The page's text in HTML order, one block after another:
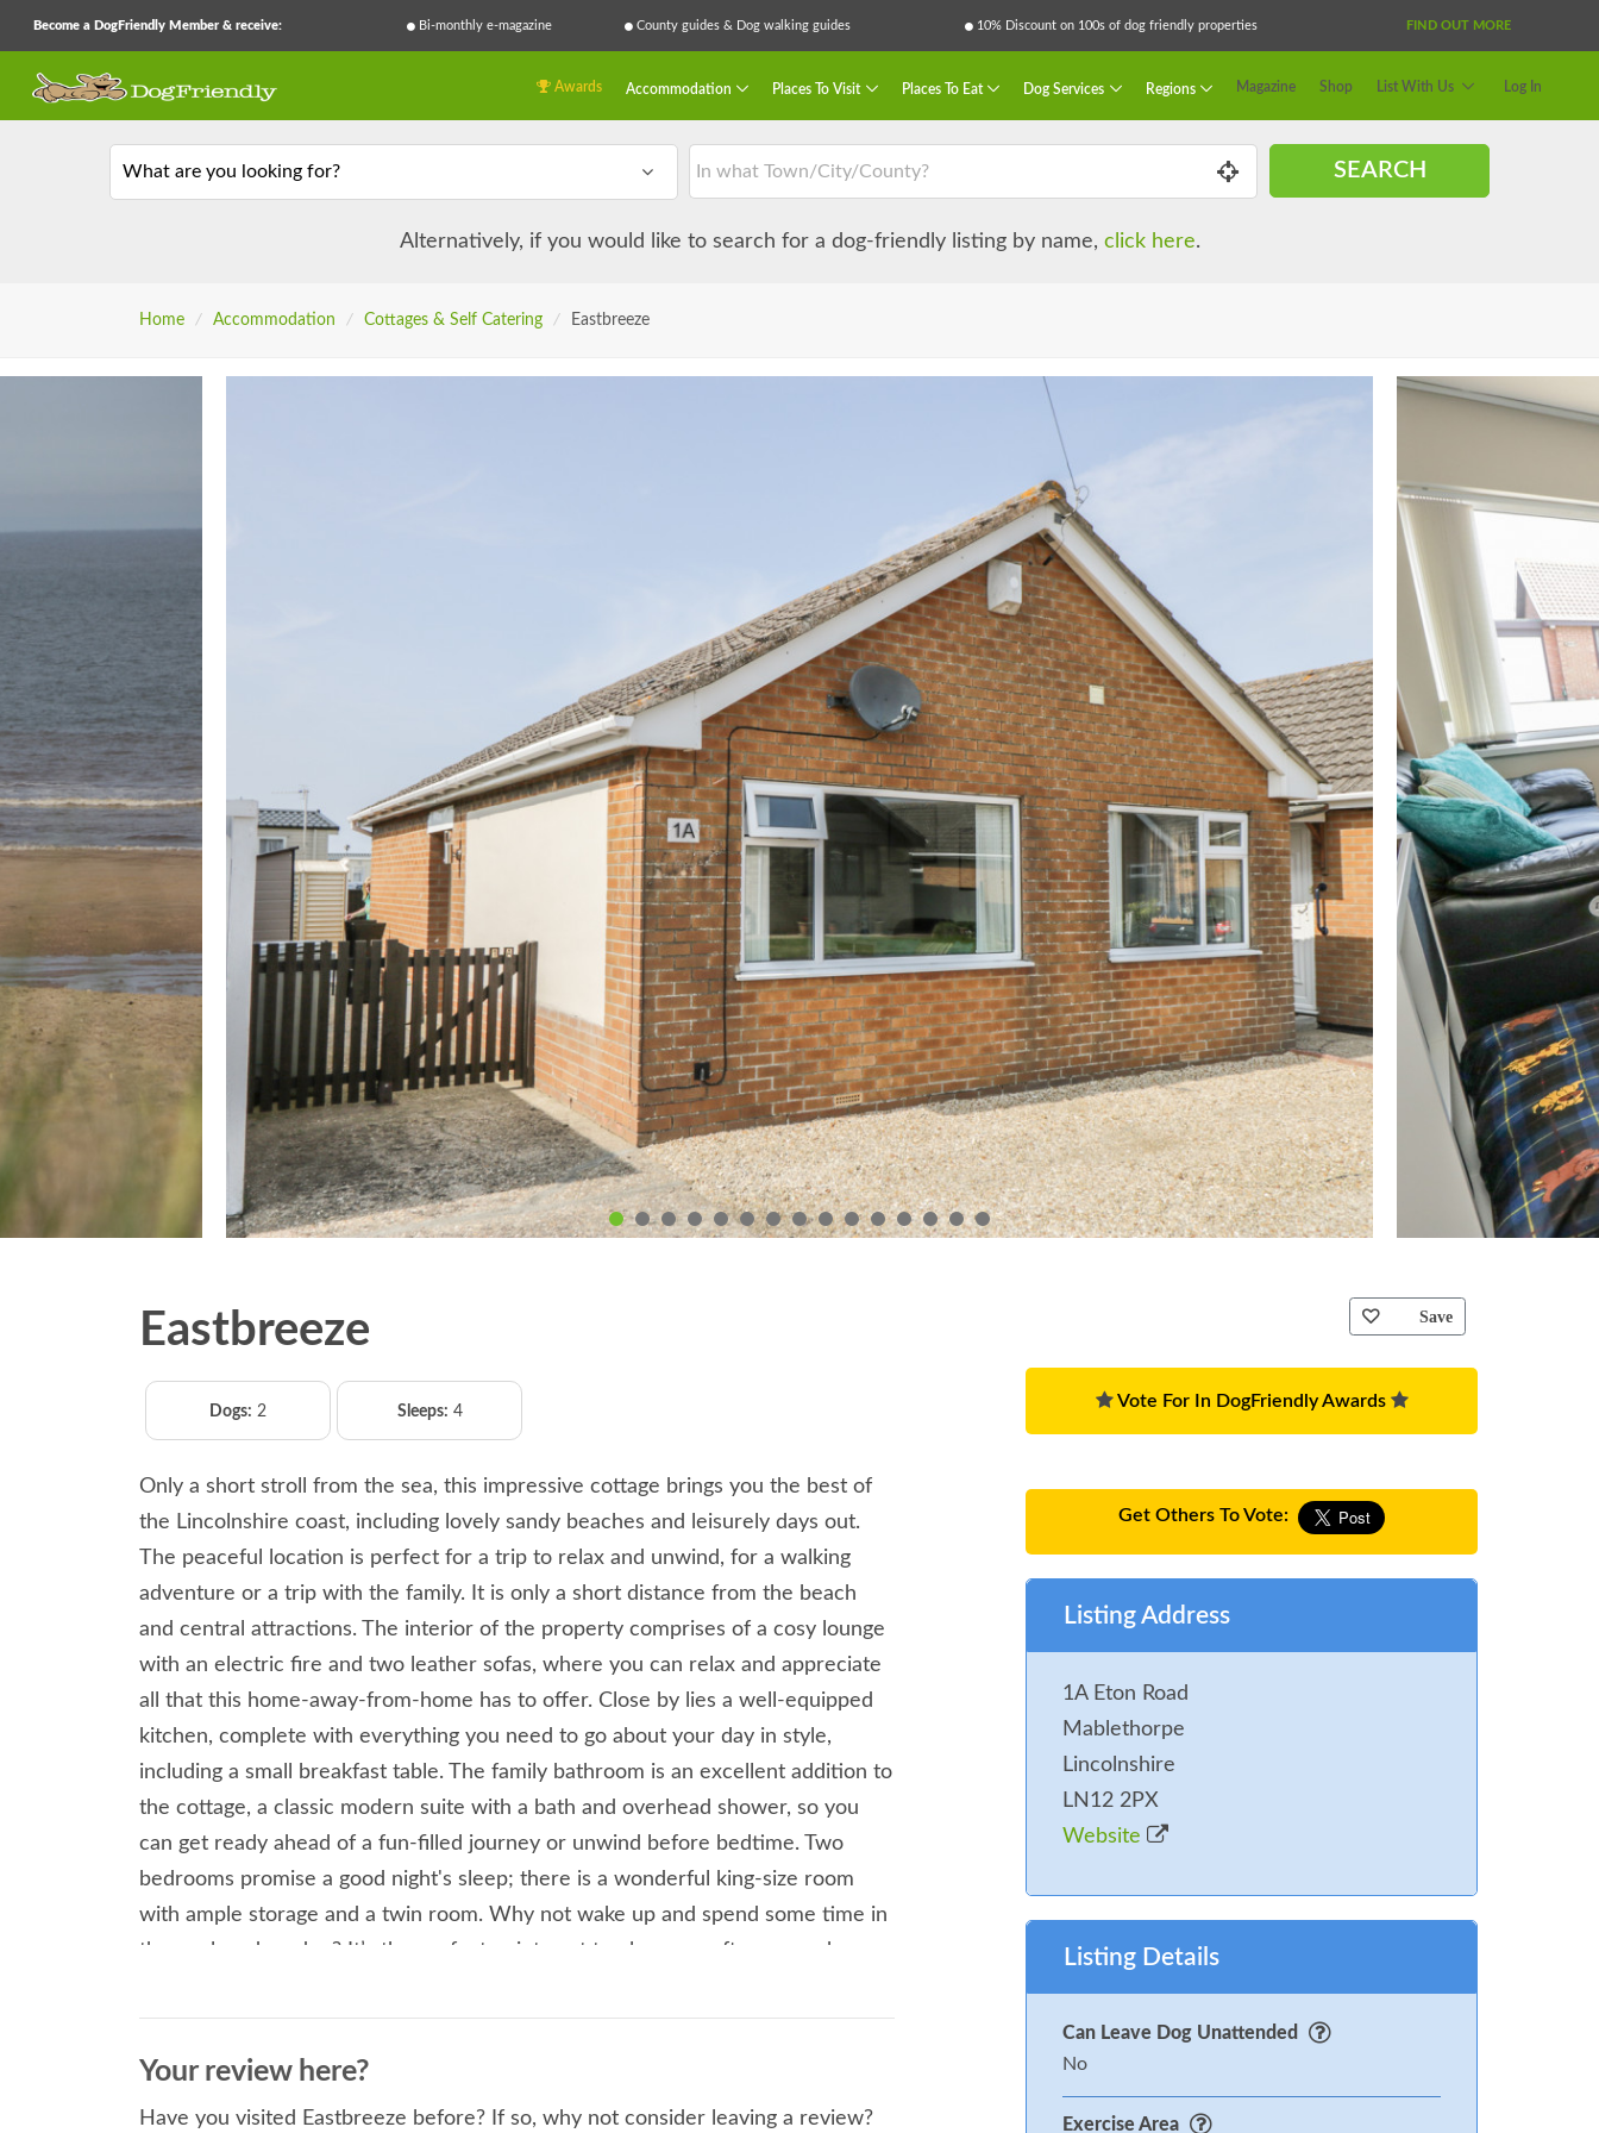
Become a DogFriendly Member & receive: Bi-monthly e-magazine County guides & Dog walking guides 10% Discount on 100s of dog friendly properties FIND OUT MORE
Awards Accommodation Places To Visit Places To Eat Dog Services Regions Magazine Shop List With Us Log In
What are you looking for? SEARCH
Alternatively, if you would like to search for a dog-friendly listing by name, click here.
Home / Accommodation / Cottages & Self Catering / Eastbreeze
Eastbreeze
Dogs: 2 Sleeps: 4
Only a short stroll from the sea, this impressive cottage brings you the best of
the Lincolnshire coast, including lovely sandy beaches and leisurely days out.
The peaceful location is perfect for a trip to relax and unwind, for a walking
adventure or a trip with the family. It is only a short distance from the beach
and central attractions. The interior of the property comprises of a cosy lounge
with an electric fire and two leather sofas, where you can relax and appreciate
all that this home-away-from-home has to offer. Close by lies a well-equipped
kitchen, complete with everything you need to go about your day in style,
including a small breakfast table. The family bathroom is an excellent addition to
the cottage, a classic modern suite with a bath and overhead shower, so you
can get ready ahead of a fun-filled journey or unwind before bedtime. Two
bedrooms promise a good night's sleep; there is a wonderful king-size room
with ample storage and a twin room. Why not wake up and spend some time in
the enclosed garden? It’s the perfect quiet spot to plan your afternoon when
Mablethorpe offers a Seal Sanctury and Nature centre to enjoy. Along the
coastline is Trusthorpe and Sandilands, both great locations for people who love
Your review here?
Have you visited Eastbreeze before? If so, why not consider leaving a review?
Save
Vote For In DogFriendly Awards
Get Others To Vote:
Listing Address
1A Eton Road
Mablethorpe
Lincolnshire
LN12 2PX
Website
Listing Details
Can Leave Dog Unattended
No
Exercise Area